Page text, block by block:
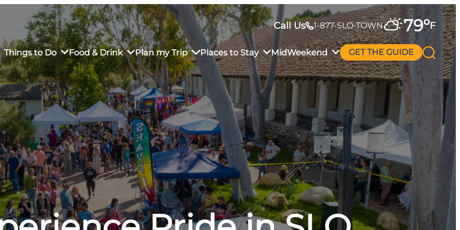
Call Us 1-877-SLO-TOWN 79°F
Things to Do
Market
Food & Drink
Restaurants
Dining
Plan my Trip
Sustainable Weekend Getaway
Transportation
Visitor Center
Why Visit San Luis Obispo
Places to Stay
in Downtown SLO
MidWeekend GET THE GUIDE